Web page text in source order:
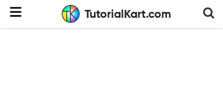
TutorialKart.com